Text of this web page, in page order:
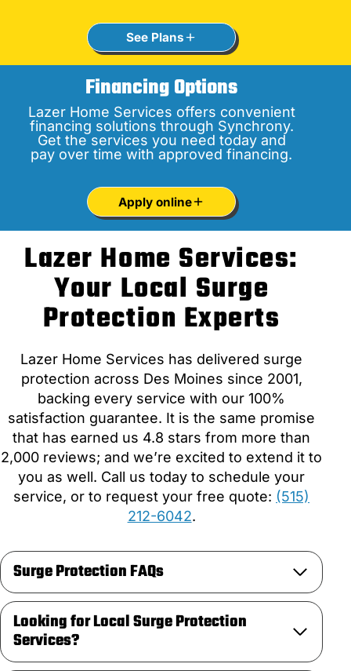
See Plans
Financing Options
Lazer Home Services offers convenient
financing solutions through Synchrony.
Get the services you need today and
pay over time with approved financing.
Apply online
Lazer Home Services:
Your Local Surge
Protection Experts
Lazer Home Services has delivered surge
protection across Des Moines since 2001,
backing every service with our 100%
satisfaction guarantee. It is the same promise
that has earned us 4.8 stars from more than
2,000 reviews; and we’re excited to extend it to
you as well. Call us today to schedule your
service, or to request your free quote: (515)
212-6042.
Surge Protection FAQs
Looking for Local Surge Protection
Services?